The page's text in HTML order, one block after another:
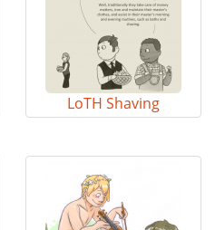
LoTH Shaving